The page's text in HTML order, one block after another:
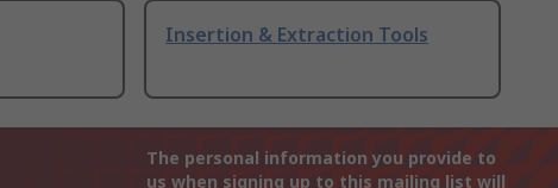
Insertion & Extraction Tools
The personal information you provide to
us when signing up to this mailing list will